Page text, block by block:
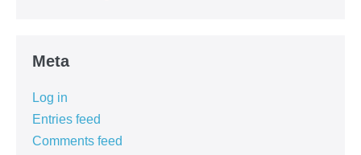
Meta
Log in
Entries feed
Comments feed